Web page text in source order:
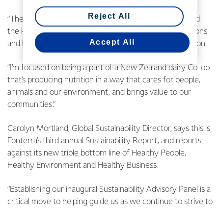
“The report is a discussion with New Zealanders around
the kind of world we want to leave for future generations
and how we’re measuring ourselves against that ambition.
“I’m focused on being a part of a New Zealand dairy Co-op
that’s producing nutrition in a way that cares for people,
animals and our environment, and brings value to our
communities.”
Carolyn Mortland, Global Sustainability Director, says this is
Fonterra’s third annual Sustainability Report, and reports
against its new triple bottom line of Healthy People,
Healthy Environment and Healthy Business.
“Establishing our inaugural Sustainability Advisory Panel is a
critical move to helping guide us as we continue to strive to
Reject All
Accept All